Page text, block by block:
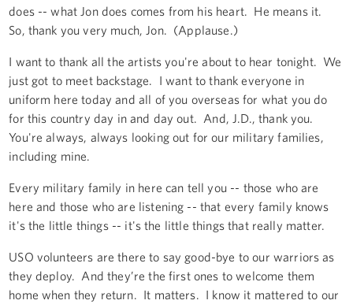
does -- what Jon does comes from his heart. He means it.
So, thank you very much, Jon. (Applause.)
I want to thank all the artists you're about to hear tonight. We
just got to meet backstage. I want to thank everyone in
uniform here today and all of you overseas for what you do
for this country day in and day out. And, J.D., thank you.
You're always, always looking out for our military families,
including mine.
Every military family in here can tell you -- those who are
here and those who are listening -- that every family knows
it's the little things -- it's the little things that really matter.
USO volunteers are there to say good-bye to our warriors as
they deploy. And they’re the first ones to welcome them
home when they return. It matters. I know it mattered to our